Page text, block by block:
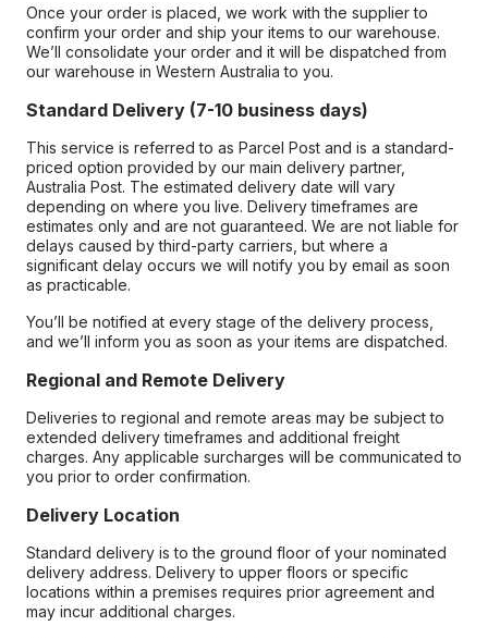
Once your order is placed, we work with the supplier to
confirm your order and ship your items to our warehouse.
We’ll consolidate your order and it will be dispatched from
our warehouse in Western Australia to you.
Standard Delivery (7-10 business days)
This service is referred to as Parcel Post and is a standard-
priced option provided by our main delivery partner,
Australia Post. The estimated delivery date will vary
depending on where you live. Delivery timeframes are
estimates only and are not guaranteed. We are not liable for
delays caused by third-party carriers, but where a
significant delay occurs we will notify you by email as soon
as practicable.
You’ll be notified at every stage of the delivery process,
and we’ll inform you as soon as your items are dispatched.
Regional and Remote Delivery
Deliveries to regional and remote areas may be subject to
extended delivery timeframes and additional freight
charges. Any applicable surcharges will be communicated to
you prior to order confirmation.
Delivery Location
Standard delivery is to the ground floor of your nominated
delivery address. Delivery to upper floors or specific
locations within a premises requires prior agreement and
may incur additional charges.